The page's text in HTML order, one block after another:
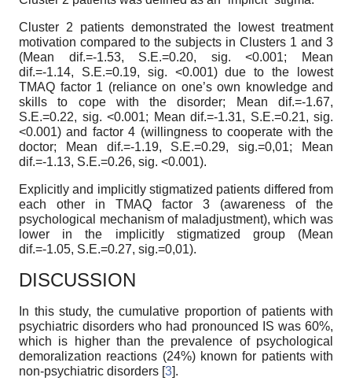
Cluster 2 patients demonstrated the lowest treatment
motivation compared to the subjects in Clusters 1 and 3
(Mean dif.=-1.53, S.E.=0.20, sig. <0.001; Mean
dif.=-1.14, S.E.=0.19, sig. <0.001) due to the lowest
TMAQ factor 1 (reliance on one’s own knowledge and
skills to cope with the disorder; Mean dif.=-1.67,
S.E.=0.22, sig. <0.001; Mean dif.=-1.31, S.E.=0.21, sig.
<0.001) and factor 4 (willingness to cooperate with the
doctor; Mean dif.=-1.19, S.E.=0.29, sig.=0,01; Mean
dif.=-1.13, S.E.=0.26, sig. <0.001).
Explicitly and implicitly stigmatized patients differed from
each other in TMAQ factor 3 (awareness of the
psychological mechanism of maladjustment), which was
lower in the implicitly stigmatized group (Mean
dif.=-1.05, S.E.=0.27, sig.=0,01).
DISCUSSION
In this study, the cumulative proportion of patients with
psychiatric disorders who had pronounced IS was 60%,
which is higher than the prevalence of psychological
demoralization reactions (24%) known for patients with
non-psychiatric disorders [3].